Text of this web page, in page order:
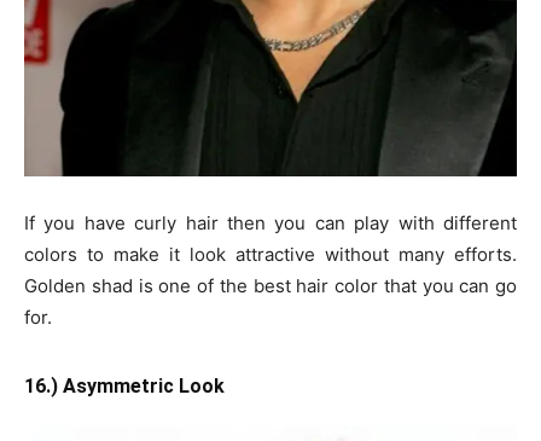
If you have curly hair then you can play with different
colors to make it look attractive without many efforts.
Golden shad is one of the best hair color that you can go
for.
16.) Asymmetric Look